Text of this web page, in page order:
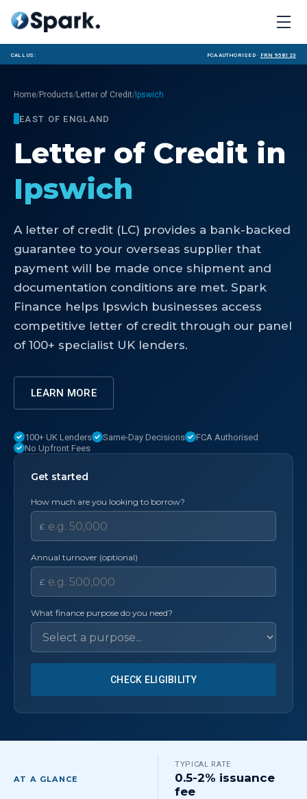
Call us: FCA Authorised · FRN 958123
Home/Products/Letter of Credit/Ipswich
EAST OF ENGLAND
Letter of Credit in
Ipswich
A letter of credit (LC) provides a bank-backed
guarantee to your overseas supplier that
payment will be made once shipment and
documentation conditions are met. Spark
Finance helps Ipswich businesses access
competitive letter of credit through our panel
of 100+ specialist UK lenders.
LEARN MORE
100+ UK Lenders Same-Day Decisions
FCA Authorised
No Upfront Fees
Get started
How much are you looking to borrow?
£
Annual turnover (optional)
£
What finance purpose do you need?
CHECK ELIGIBILITY
AT A GLANCE
TYPICAL RATE
0.5-2% issuance
fee